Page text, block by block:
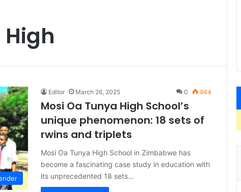
High
Editor March 26, 2025 0 944
Mosi Oa Tunya High School’s
unique phenomenon: 18 sets of
rwins and triplets
Mosi Oa Tunya High School in Zimbabwe has
become a fascinating case study in education with
its unprecedented 18 sets…